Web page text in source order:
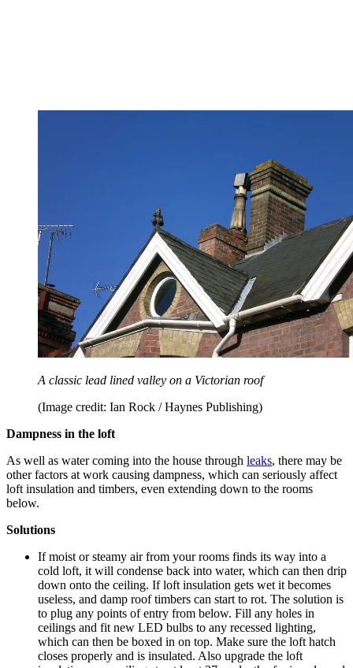
A classic lead lined valley on a Victorian roof
(Image credit: Ian Rock / Haynes Publishing)
Dampness in the loft
As well as water coming into the house through leaks, there may be
other factors at work causing dampness, which can seriously affect
loft insulation and timbers, even extending down to the rooms
below.
Solutions
If moist or steamy air from your rooms finds its way into a
cold loft, it will condense back into water, which can then drip
down onto the ceiling. If loft insulation gets wet it becomes
useless, and damp roof timbers can start to rot. The solution is
to plug any points of entry from below. Fill any holes in
ceilings and fit new LED bulbs to any recessed lighting,
which can then be boxed in on top. Make sure the loft hatch
closes properly and is insulated. Also upgrade the loft